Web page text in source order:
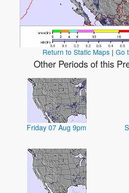
Return to Static Maps| Go
Other Periods of this
Friday 07 Aug 9pm